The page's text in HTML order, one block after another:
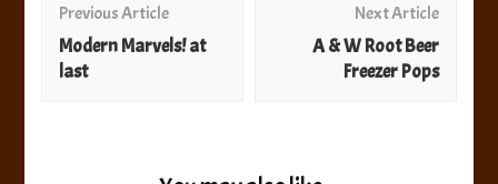
Navigation
Previous Article
Modern Marvels! at
last
Next Article
A & W Root Beer
Freezer Pops